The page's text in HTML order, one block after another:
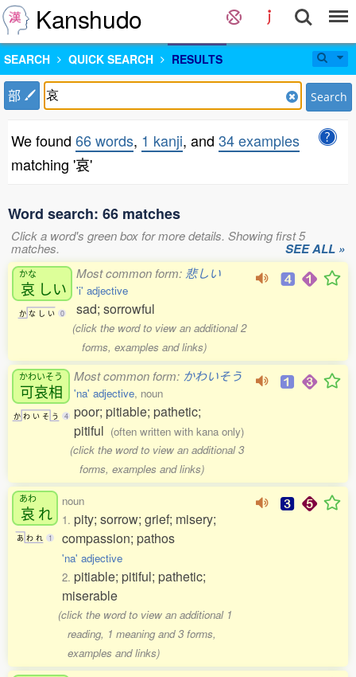
Kanshudo
SEARCH QUICK SEARCH RESULTS
部 Search
We found 66 words, 1 kanji, and 34 examples
matching '哀'
Word search: 66 matches
Click a word's green box for more details. Showing first 5
matches. SEE ALL »
かな
哀 しい
か な し い 0
Most common form: 悲しい
'i' adjective
sad; sorrowful
(click the word to view an additional 2
forms, examples and links)
かわいそう
可哀相
か わ い そ う 4
Most common form: かわいそう
'na' adjective, noun
poor; pitiable; pathetic;
pitiful (often written with kana only)
(click the word to view an additional 3
forms, examples and links)
あわ
哀 れ
あ わ れ 1
noun
1. pity; sorrow; grief; misery;
compassion; pathos
'na' adjective
2. pitiable; pitiful; pathetic;
miserable
(click the word to view an additional 1
reading, 1 meaning and 3 forms,
examples and links)